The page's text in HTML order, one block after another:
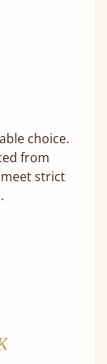
choice.
from
strict